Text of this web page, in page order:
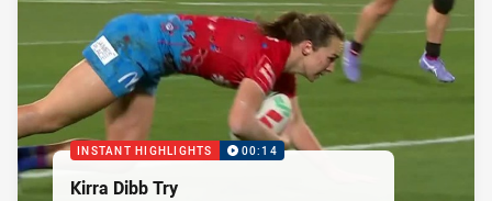
INSTANT HIGHLIGHTS 00:14
Kirra Dibb Try